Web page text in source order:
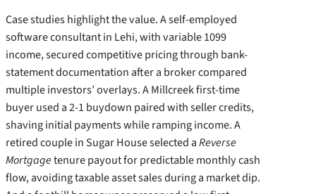
Case studies highlight the value. A self-employed
software consultant in Lehi, with variable 1099
income, secured competitive pricing through bank-
statement documentation after a broker compared
multiple investors’ overlays. A Millcreek first-time
buyer used a 2-1 buydown paired with seller credits,
shaving initial payments while ramping income. A
retired couple in Sugar House selected aReverse
Mortgagetenure payout for predictable monthly cash
flow, avoiding taxable asset sales during a market dip.